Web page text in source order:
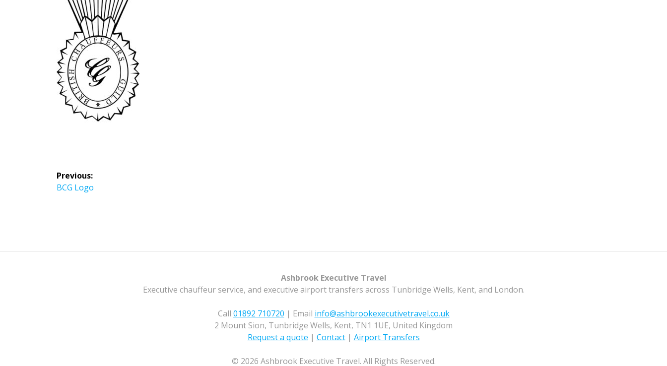
Post
navigation
Previous:
Previous
BCG Logo
Ashbrook Executive Travel
Executive chauffeur service, and executive airport transfers across Tunbridge Wells, Kent, and London.
Call 01892 710720 | Email info@ashbrookexecutivetravel.co.uk
2 Mount Sion, Tunbridge Wells, Kent, TN1 1UE, United Kingdom
Request a quote | Contact| Airport Transfers
© 2026 Ashbrook Executive Travel. All Rights Reserved.